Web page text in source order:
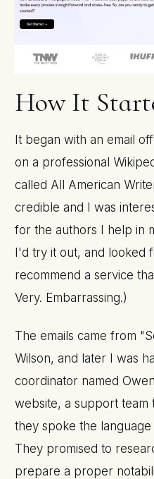
How It
It began with an email
on a professional
called All American
credible and I was
for the authors I help in
I'd try it out, and looked
recommend a service
Very. Embarrassing.)
The emails came from
Wilson, and later I was
coordinator named
website, a support team
they spoke the
They promised to
prepare a proper